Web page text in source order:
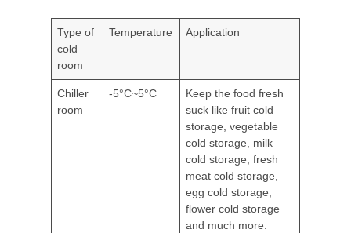
Type of
cold
room
Temperature Application
Chiller
room
-5°C~5°C
Keep the food fresh
suck like fruit cold
storage, vegetable
cold storage, milk
cold storage, fresh
meat cold storage,
egg cold storage,
flower cold storage
and much more.